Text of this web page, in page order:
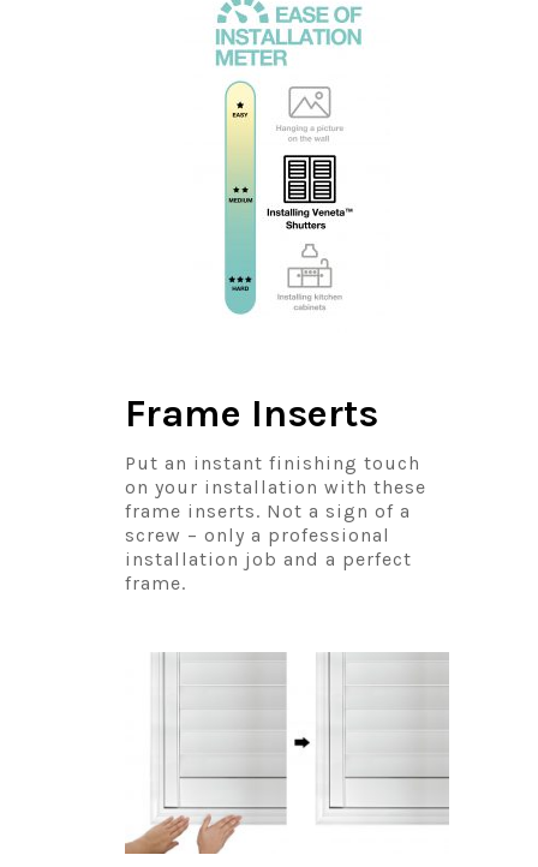
Frame Inserts
Put an instant finishing touch
on your installation with these
frame inserts. Not a sign of a
screw – only a professional
installation job and a perfect
frame.